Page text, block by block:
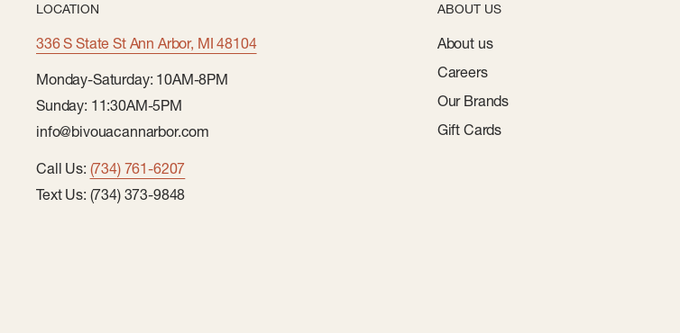
LOCATION
336 S State St Ann Arbor, MI 48104
Monday-Saturday: 10AM-8PM
Sunday: 11:30AM-5PM
info@bivouacannarbor.com
Call Us: (734) 761-6207
Text Us: (734) 373-9848
ABOUT US
About us
Careers
Our Brands
Gift Cards